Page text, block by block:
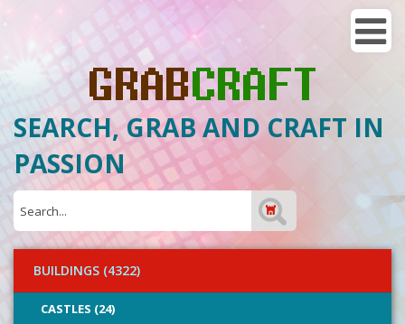
SEARCH, GRAB AND CRAFT IN
PASSION
BUILDINGS (4322)
CASTLES (24)